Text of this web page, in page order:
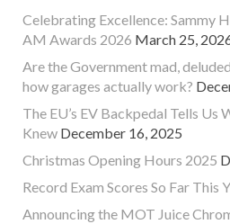
Celebrating Excellence: Sammy
AM Awards 2026 March 25,
Are the Government mad,
how garages actually work?
The EU’s EV Backpedal Tells Us
Knew December 16, 2025
Christmas Opening Hours 2025
Record Exam Scores So Far This
Announcing the MOT Juice